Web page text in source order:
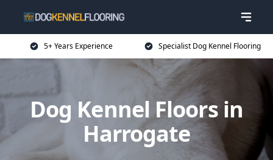
5+ Years Experience Specialist Dog Kennel Flooring
Dog Kennel Floors in
Harrogate